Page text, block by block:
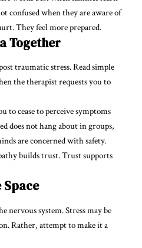
confused when they are aware of
They feel more prepared.
Together
traumatic stress. Read simple
the therapist requests you to
to cease to perceive symptoms
does not hang about in groups,
are concerned with safety.
builds trust. Trust supports
Space
nervous system. Stress may be
Rather, attempt to make it a